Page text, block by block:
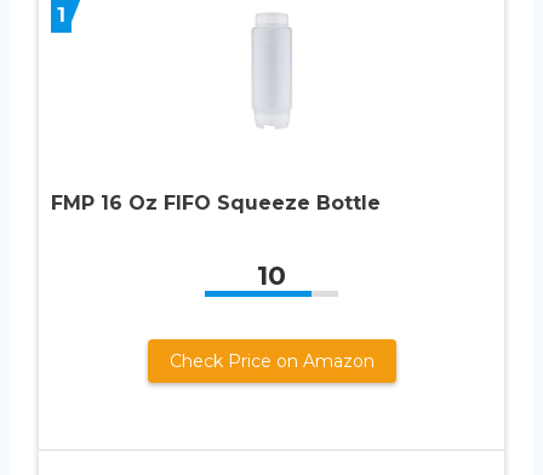
1
FMP 16 Oz FIFO Squeeze Bottle
10
Check Price on Amazon